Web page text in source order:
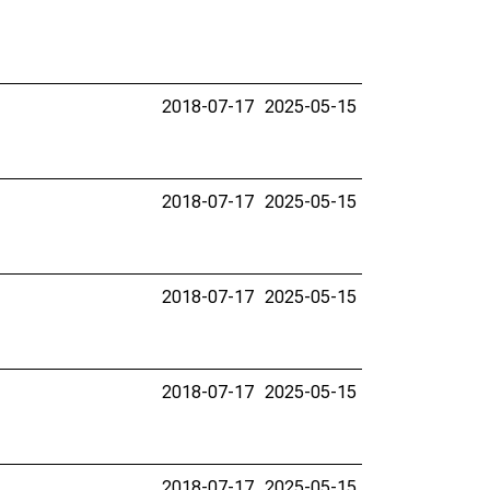
2018-07-17 2025-05-15
2018-07-17 2025-05-15
2018-07-17 2025-05-15
2018-07-17 2025-05-15